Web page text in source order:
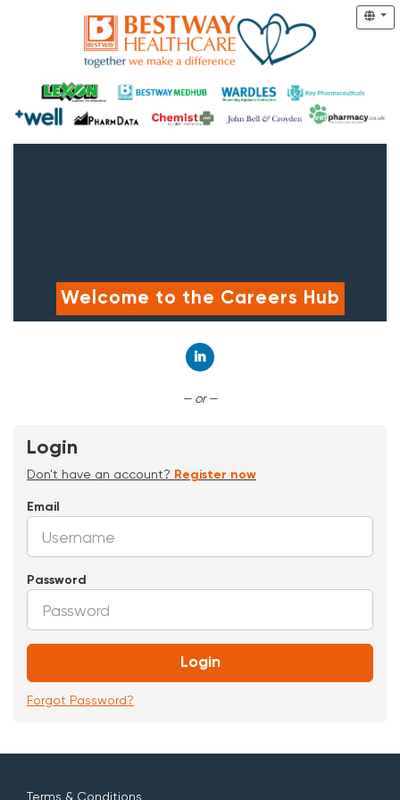
Welcome to the Careers Hub
— or —
Login
Don't have an account? Register now
Email
Password
Login
Forgot Password?
Terms & Conditions